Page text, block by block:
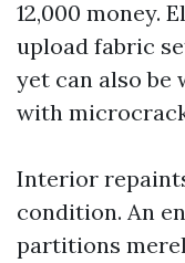
12,000 money.
upload fabric
yet can also
with
Interior
condition. An
partitions